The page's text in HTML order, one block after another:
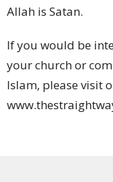
Allah is Satan.
If you would be
your church or
Islam, please visit